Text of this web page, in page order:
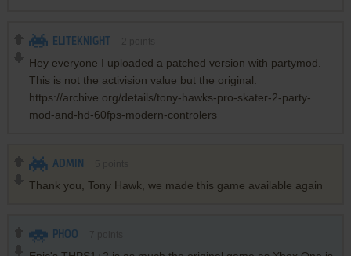
ELITEKNIGHT
Hey everyone I uploaded a patched version with partymod.
This is not the activision value but the original.
https://archive.org/details/tony-hawks-pro-skater-2-party-
mod-and-hd-60fps-modern-controlers
ADMIN
Thank you, Tony Hawk, we made this game available again
PHOO